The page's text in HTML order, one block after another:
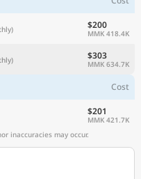
$200
MMK 418.4K
$303
MMK 634.7K
Cost
$201
MMK 421.7K
inaccuracies may occur.